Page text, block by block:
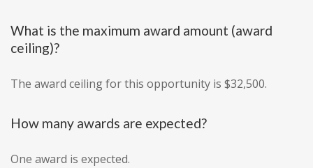
What is the maximum award amount (award
ceiling)?
The award ceiling for this opportunity is $32,500.
How many awards are expected?
One award is expected.